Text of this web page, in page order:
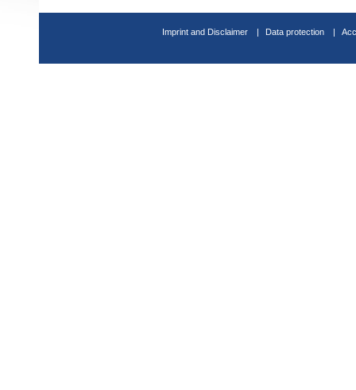
Imprint and Disclaimer Data protection